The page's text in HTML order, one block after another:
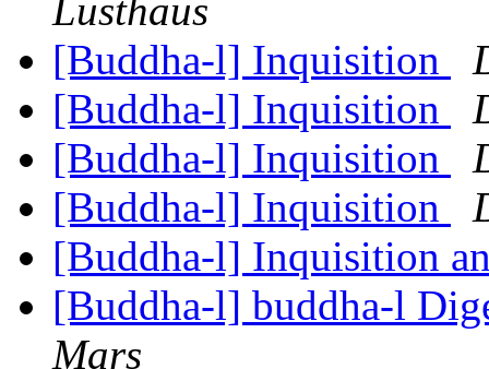
Lusthaus
[Buddha-l] Inquisition
[Buddha-l] Inquisition
[Buddha-l] Inquisition
[Buddha-l] Inquisition
[Buddha-l] Inquisition
[Buddha-l] buddha-l
Mars